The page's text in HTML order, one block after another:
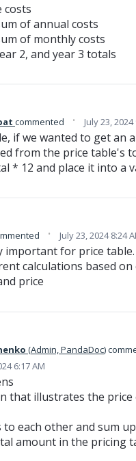
costs
of annual costs
of monthly costs
2, and year 3 totals
commented · July 23, 2024
if we wanted to get an
from the price table's
* 12 and place it into a
· July 23, 2024 8:24
important for price
calculations based
price
(Admin, PandaDoc)
6:17 AM
that illustrates the price
to each other and sum
amount in the pricing